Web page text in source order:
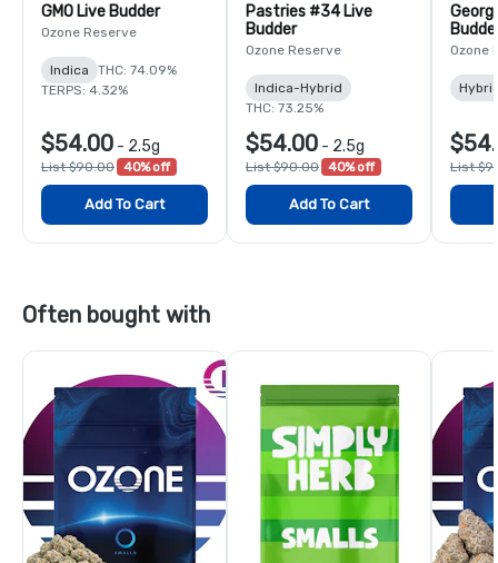
GMO Live Budder
Ozone Reserve
Indica
THC: 74.09%
TERPS: 4.32%
$54.00 - 2.5g
List $90.00 40% off
Add To Cart
Pastries #34 Live
Budder
Ozone Reserve
Indica-Hybrid
THC: 73.25%
$54.00 - 2.5g
List $90.00 40% off
Add To Cart
Ozone
List
Often bought with